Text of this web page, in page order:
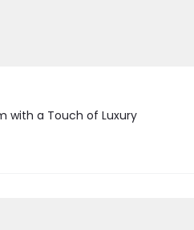
with a Touch of Luxury